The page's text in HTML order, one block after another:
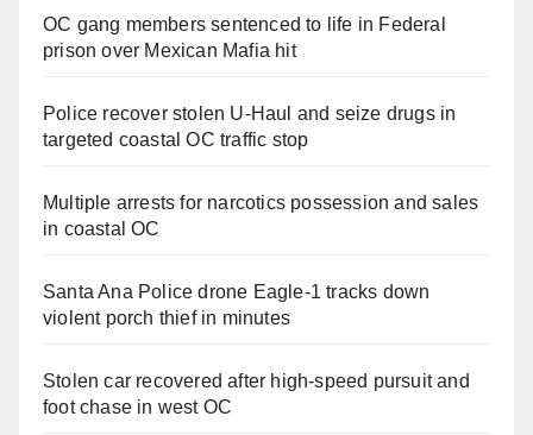
OC gang members sentenced to life in Federal
prison over Mexican Mafia hit
Police recover stolen U-Haul and seize drugs in
targeted coastal OC traffic stop
Multiple arrests for narcotics possession and sales
in coastal OC
Santa Ana Police drone Eagle-1 tracks down
violent porch thief in minutes
Stolen car recovered after high-speed pursuit and
foot chase in west OC